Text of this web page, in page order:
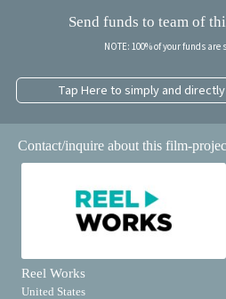
Send funds to team of
NOTE: 100% of your funds
Tap Here to simply and
Contact/inquire about this film-
Reel Works
United States